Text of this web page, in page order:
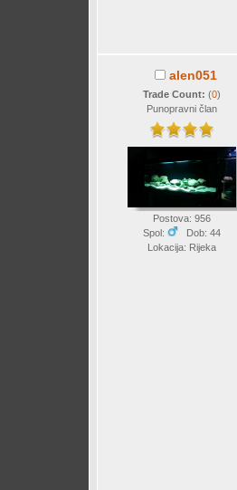
alen051
Trade Count: (0)
Punopravni član
Postova: 956
Spol:
Dob: 44
Lokacija: Rijeka